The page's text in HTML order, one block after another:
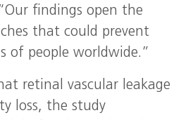
findings open the
that could prevent
of people worldwide.”
retinal vascular leakage
loss, the study